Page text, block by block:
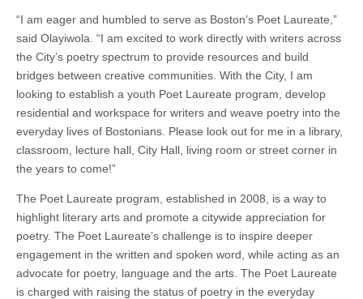
“I am eager and humbled to serve as Boston’s Poet Laureate,”
said Olayiwola. “I am excited to work directly with writers across
the City’s poetry spectrum to provide resources and build
bridges between creative communities. With the City, I am
looking to establish a youth Poet Laureate program, develop
residential and workspace for writers and weave poetry into the
everyday lives of Bostonians. Please look out for me in a library,
classroom, lecture hall, City Hall, living room or street corner in
the years to come!”
The Poet Laureate program, established in 2008, is a way to
highlight literary arts and promote a citywide appreciation for
poetry. The Poet Laureate’s challenge is to inspire deeper
engagement in the written and spoken word, while acting as an
advocate for poetry, language and the arts. The Poet Laureate
is charged with raising the status of poetry in the everyday